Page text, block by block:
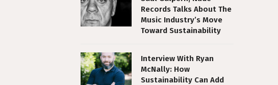
Records Talks About The
Music Industry’s Move
Toward Sustainability
Interview With Ryan
McNally: How
Sustainability Can Add